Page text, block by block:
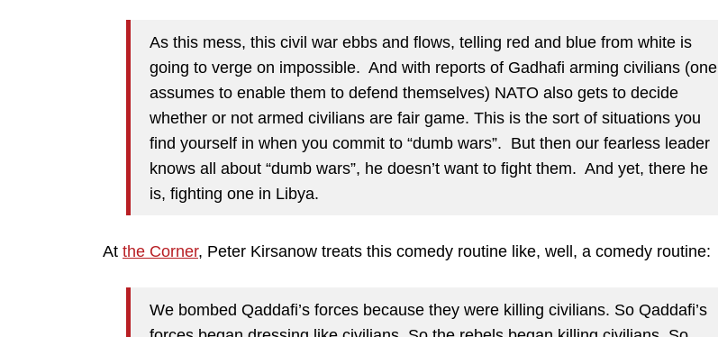
As this mess, this civil war ebbs and flows, telling red and blue from white is
going to verge on impossible. And with reports of Gadhafi arming civilians (one
assumes to enable them to defend themselves) NATO also gets to decide
whether or not armed civilians are fair game. This is the sort of situations you
find yourself in when you commit to “dumb wars”. But then our fearless leader
knows all about “dumb wars”, he doesn’t want to fight them. And yet, there he
is, fighting one in Libya.
At the Corner, Peter Kirsanow treats this comedy routine like, well, a comedy routine:
We bombed Qaddafi’s forces because they were killing civilians. So Qaddafi’s